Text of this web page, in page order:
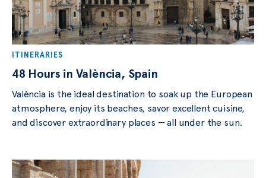
ITINERARIES
48 Hours in València, Spain
València is the ideal destination to soak up the European
atmosphere, enjoy its beaches, savor excellent cuisine,
and discover extraordinary places — all under the sun.